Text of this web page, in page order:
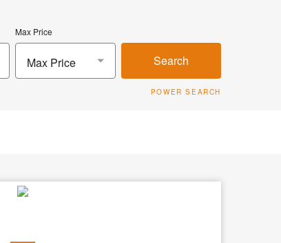
Max Price
Max Price Search
POWER SEARCH